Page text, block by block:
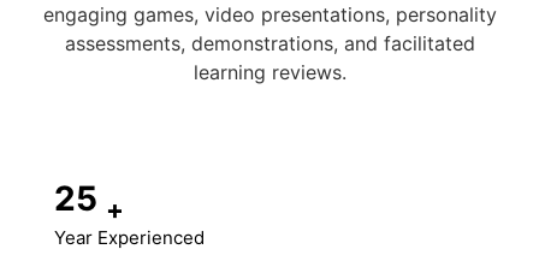
engaging games, video presentations, personality
assessments, demonstrations, and facilitated
learning reviews.
25 +
Year Experienced